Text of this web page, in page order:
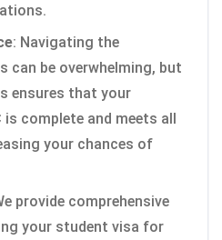
: Navigating the
can be overwhelming, but
ensures that your
complete and meets all
your chances of
provide comprehensive
your student visa for